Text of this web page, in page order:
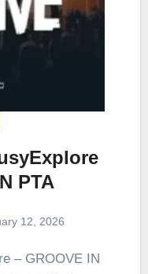
PTA
12, 2026